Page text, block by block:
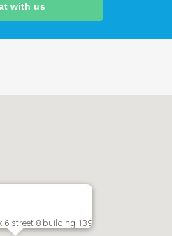
with us
6 street 8 building 139